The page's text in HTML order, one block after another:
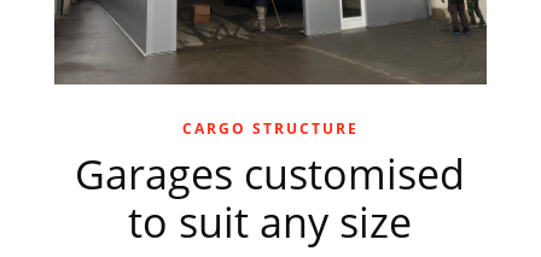
CARGO STRUCTURE
Garages customised
to suit any size